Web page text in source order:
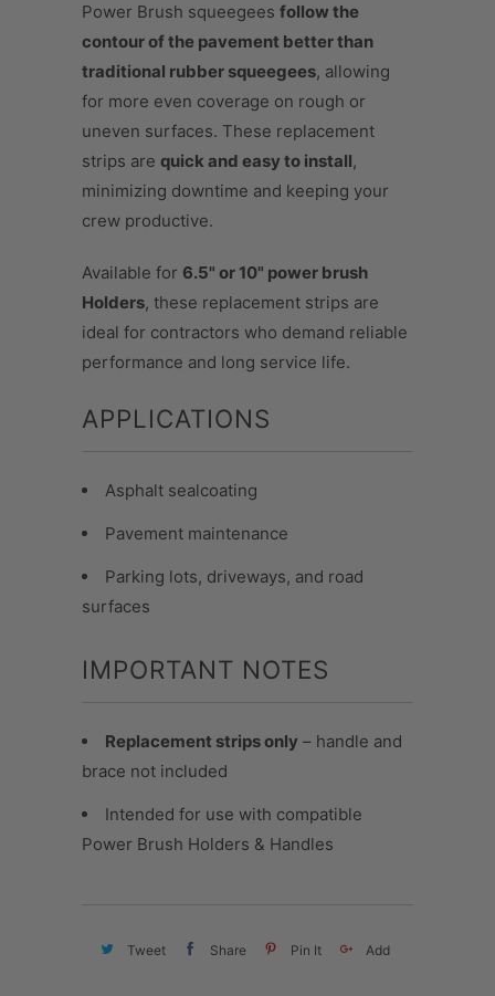
Power Brush squeegees follow the
contour of the pavement better than
traditional rubber squeegees, allowing
for more even coverage on rough or
uneven surfaces. These replacement
strips are quick and easy to install,
minimizing downtime and keeping your
crew productive.
Available for 6.5" or 10" power brush
Holders, these replacement strips are
ideal for contractors who demand reliable
performance and long service life.
APPLICATIONS
Asphalt sealcoating
Pavement maintenance
Parking lots, driveways, and road
surfaces
IMPORTANT NOTES
Replacement strips only – handle and
brace not included
Intended for use with compatible
Power Brush Holders & Handles
Tweet Share Pin It Add